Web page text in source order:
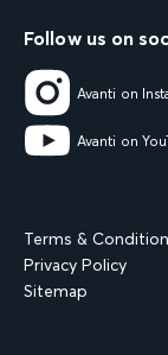
Follow us on
Avanti on
Avanti on
Terms &
Privacy Policy
Sitemap